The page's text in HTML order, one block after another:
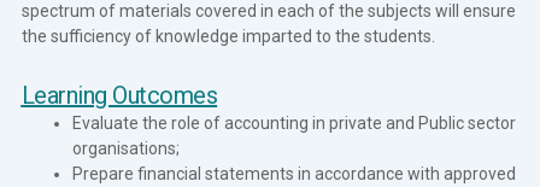
spectrum of materials covered in each of the subjects will ensure
the sufficiency of knowledge imparted to the students.
Learning Outcomes
Evaluate the role of accounting in private and Public sector
organisations;
Prepare financial statements in accordance with approved